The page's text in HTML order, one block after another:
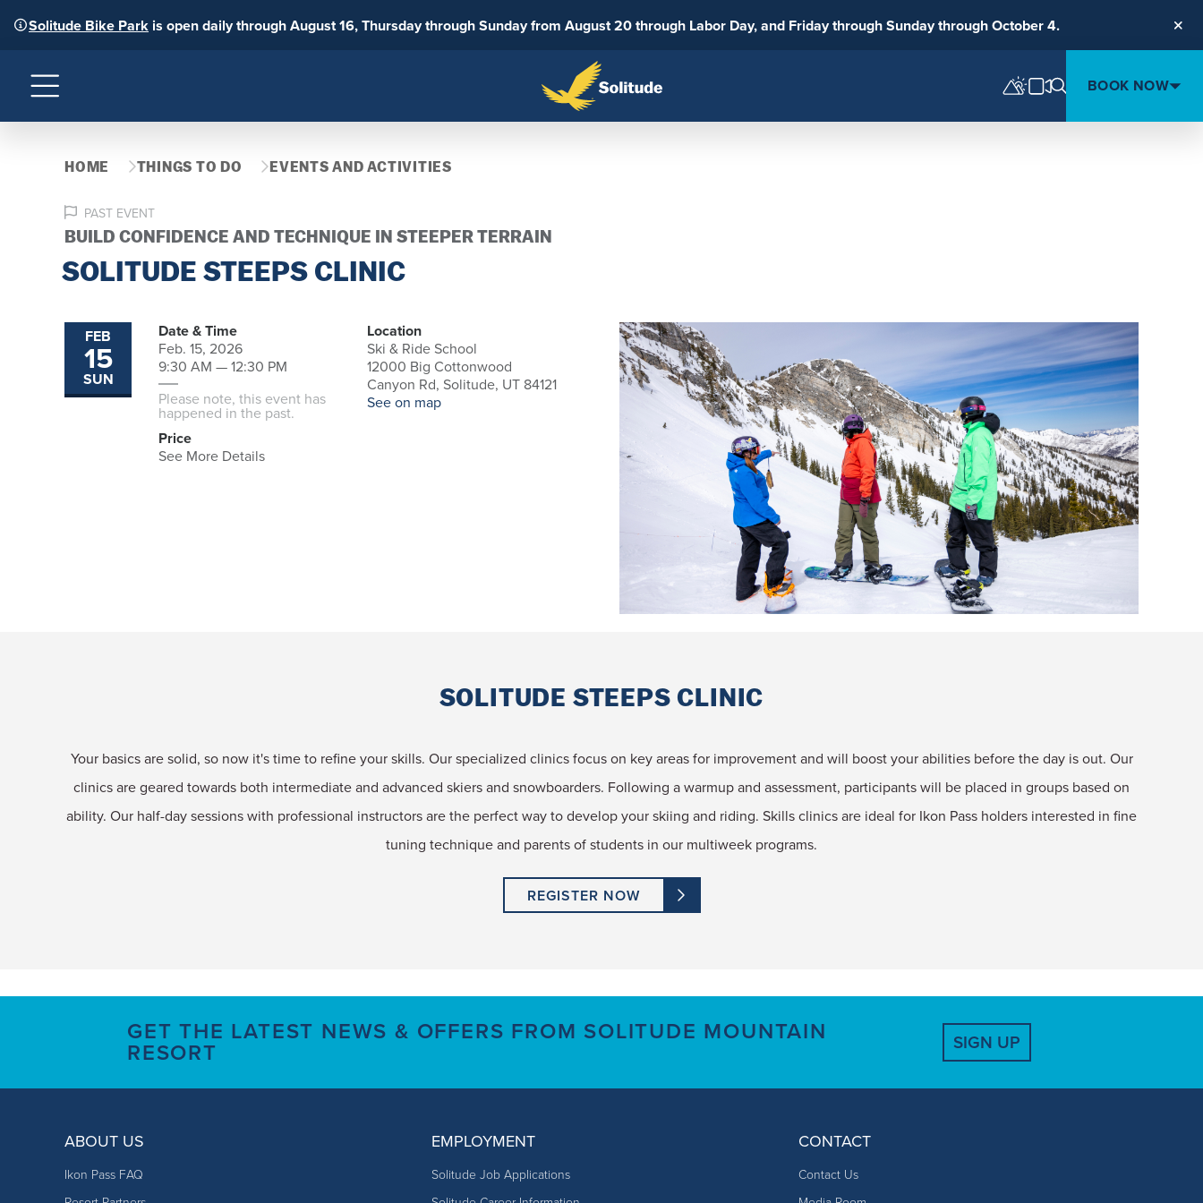
Solitude Bike Park is open daily through August 16, Thursday through Sunday from August 20 through Labor Day, and Friday through Sunday through October 4.
Menu BOOK NOW
HOME THINGS TO DO EVENTS AND ACTIVITIES
PAST EVENT
BUILD CONFIDENCE AND TECHNIQUE IN STEEPER TERRAIN
SOLITUDE STEEPS CLINIC
FEB
15
SUN
Date & Time
Feb. 15, 2026
9:30 AM — 12:30 PM
Please note, this event has
happened in the past.
Location
Ski & Ride School
12000 Big Cottonwood
Canyon Rd, Solitude, UT 84121
See on map
Price
See More Details
SOLITUDE STEEPS CLINIC
Your basics are solid, so now it's time to refine your skills. Our specialized clinics focus on key areas for improvement and will boost your abilities before the day is out. Our
clinics are geared towards both intermediate and advanced skiers and snowboarders. Following a warmup and assessment, participants will be placed in groups based on
ability. Our half-day sessions with professional instructors are the perfect way to develop your skiing and riding. Skills clinics are ideal for Ikon Pass holders interested in fine
tuning technique and parents of students in our multiweek programs.
REGISTER NOW
GET THE LATEST NEWS & OFFERS FROM SOLITUDE MOUNTAIN
RESORT SIGN UP
ABOUT US
Ikon Pass FAQ
EMPLOYMENT
Solitude Job Applications
CONTACT
Contact Us